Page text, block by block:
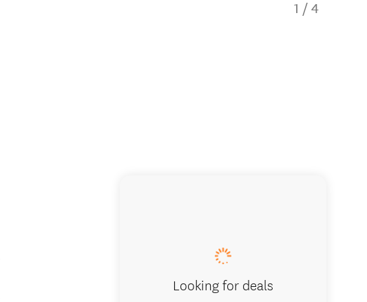
1 / 4
Looking for deals